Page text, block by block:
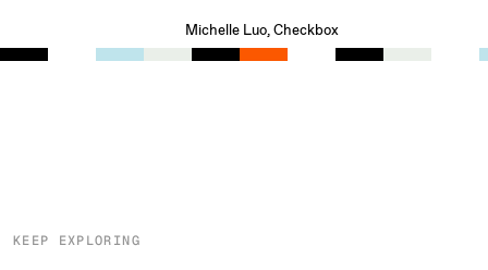
Michelle Luo, Checkbox
KEEP EXPLORING